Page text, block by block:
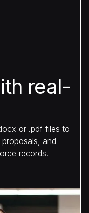
real-
or .pdf files to
and
records.